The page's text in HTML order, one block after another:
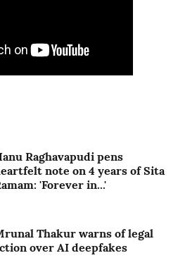
Raghavapudi pens
note on 4 years of Sita
'Forever in...'
Thakur warns of legal
over AI deepfakes